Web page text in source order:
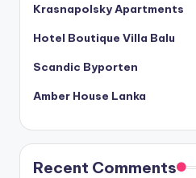
Krasnapolsky Apartments
Hotel Boutique Villa Balu
Scandic Byporten
Amber House Lanka
Recent Comments